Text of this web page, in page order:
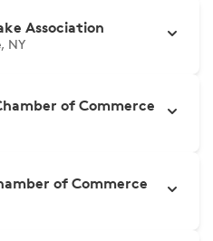
Association
NY
of Commerce
of Commerce